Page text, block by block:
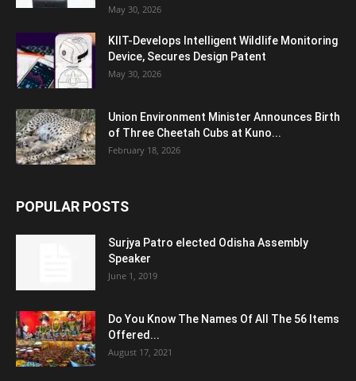
May 30, 2026
KIIT-Develops Intelligent Wildlife Monitoring
Device, Secures Design Patent
May 30, 2026
Union Environment Minister Announces Birth
of Three Cheetah Cubs at Kuno...
February 18, 2026
POPULAR POSTS
Surjya Patro elected Odisha Assembly
Speaker
June 1, 2019
Do You Know The Names Of All The 56 Items
Offered...
August 17, 2021